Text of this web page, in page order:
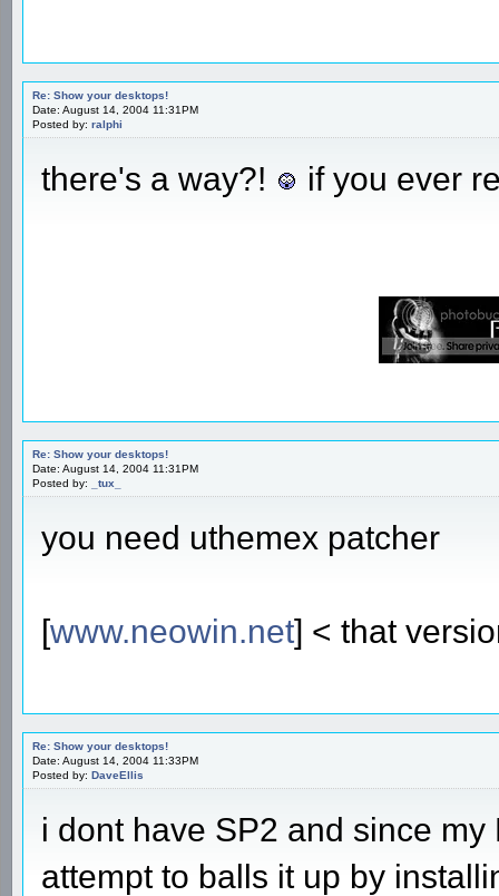
Re: Show your desktops!
Date: August 14, 2004 11:31PM
Posted by: ralphi
there's a way?! if you ever
Re: Show your desktops!
Date: August 14, 2004 11:31PM
Posted by:
_tux_
you need uthemex patcher
[www.neowin.net] < that
Re: Show your desktops!
Date: August 14, 2004 11:33PM
Posted by: DaveEllis
i dont have SP2 and since
attempt to balls it up by